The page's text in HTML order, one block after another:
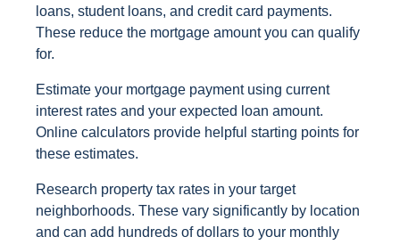
loans, student loans, and credit card payments.
These reduce the mortgage amount you can qualify
for.
Estimate your mortgage payment using current
interest rates and your expected loan amount.
Online calculators provide helpful starting points for
these estimates.
Research property tax rates in your target
neighborhoods. These vary significantly by location
and can add hundreds of dollars to your monthly